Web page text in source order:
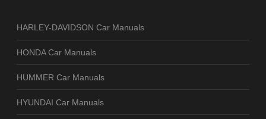
HARLEY-DAVIDSON Car Manuals
HONDA Car Manuals
HUMMER Car Manuals
HYUNDAI Car Manuals